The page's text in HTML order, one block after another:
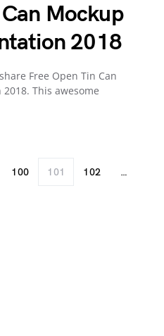
Mockup
2018
Free Open Tin Can
This awesome
100 101 102 …